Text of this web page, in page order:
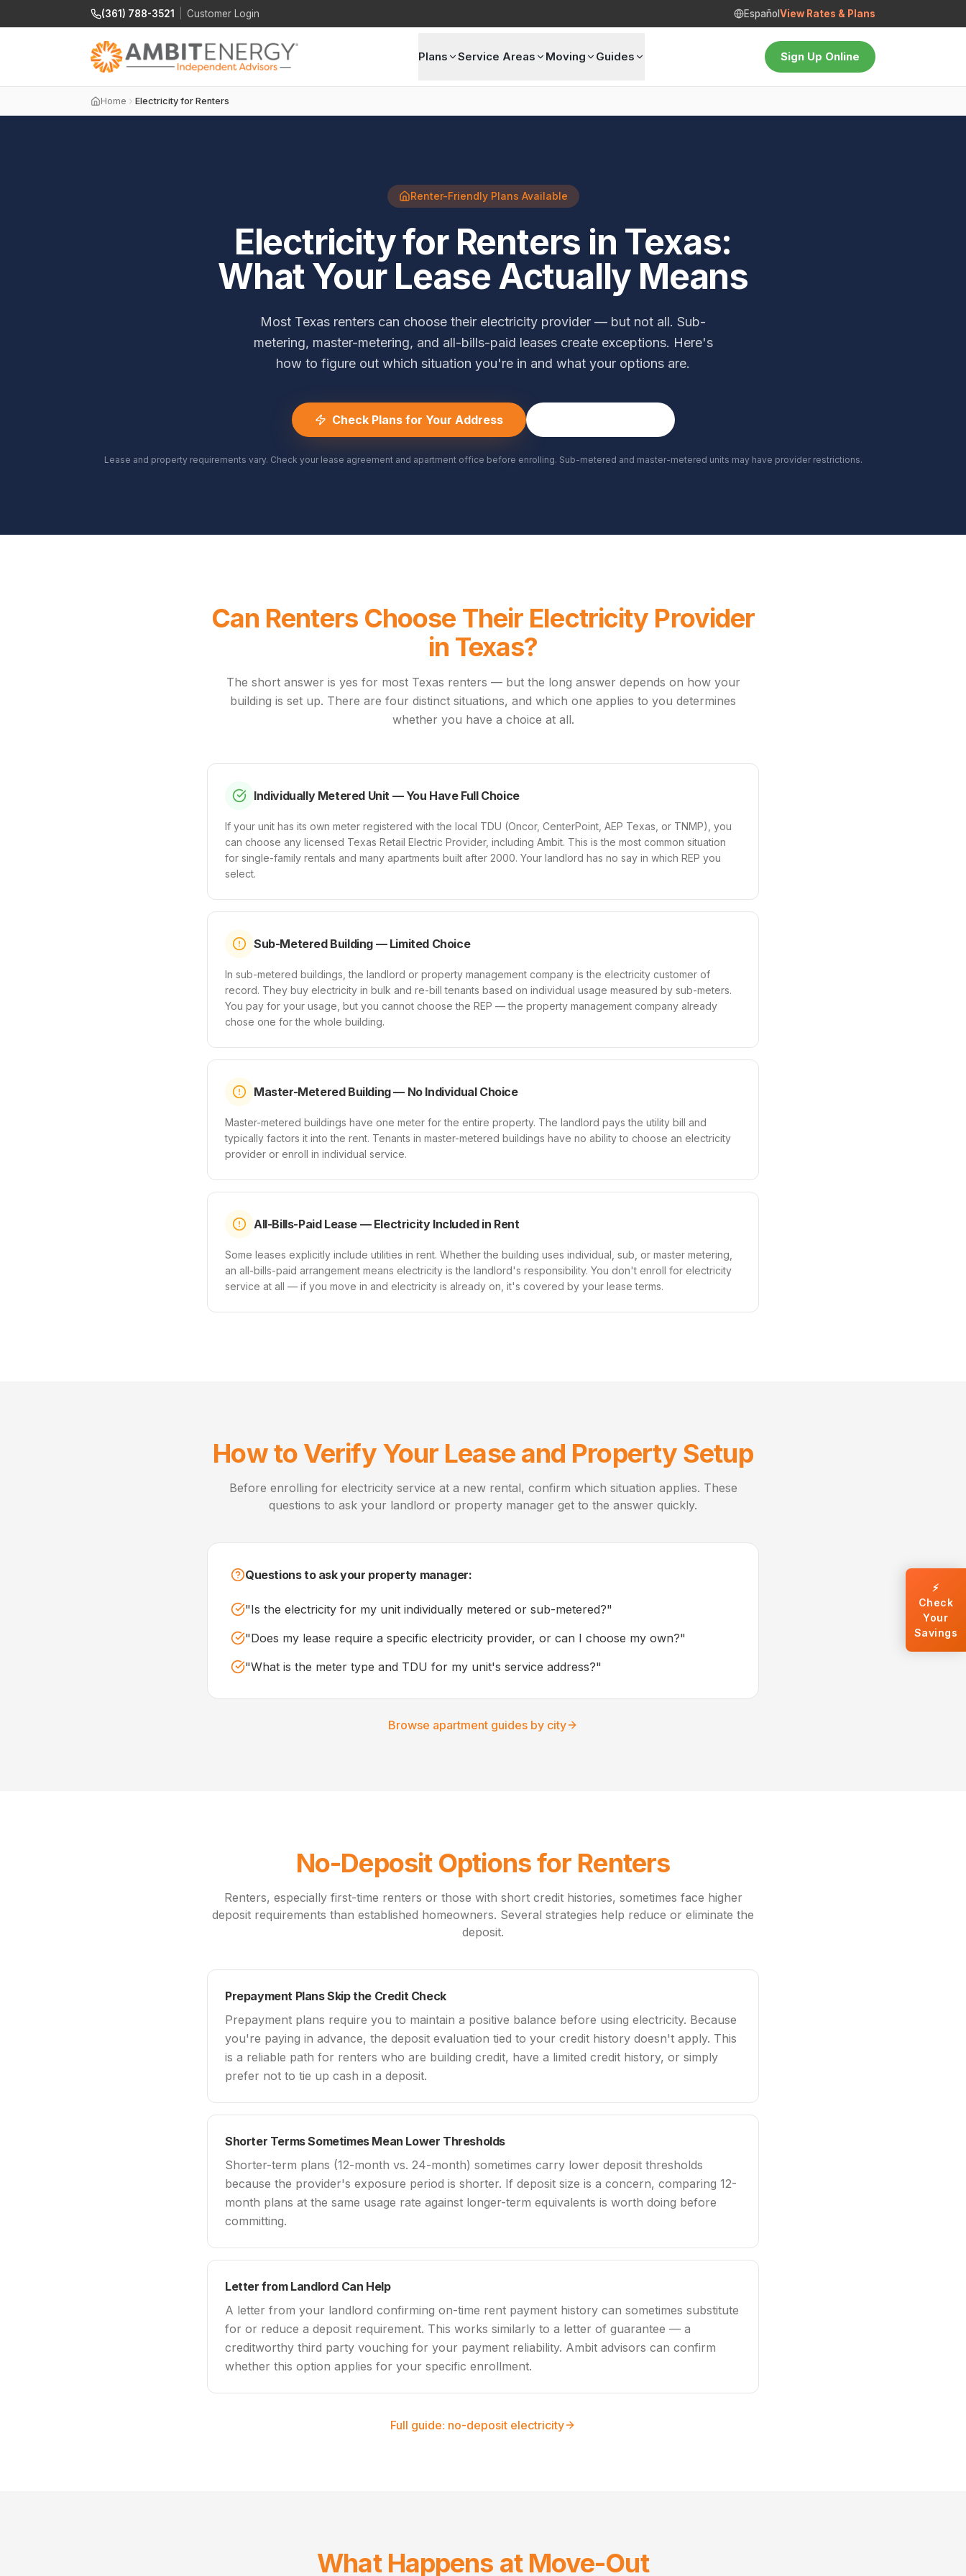
(361) 788-3521 Customer Login Español View Rates & Plans
Plans Service Areas Moving Guides Sign Up Online
Home Electricity for Renters
Renter-Friendly Plans Available
Electricity for Renters in Texas:
What Your Lease Actually Means
Most Texas renters can choose their electricity provider — but not all. Sub-
metering, master-metering, and all-bills-paid leases create exceptions. Here's
how to figure out which situation you're in and what your options are.
Check Plans for Your Address
Lease and property requirements vary. Check your lease agreement and apartment office before enrolling. Sub-metered and master-metered units may have provider restrictions.
Can Renters Choose Their Electricity Provider
in Texas?
The short answer is yes for most Texas renters — but the long answer depends on how your
building is set up. There are four distinct situations, and which one applies to you determines
whether you have a choice at all.
Individually Metered Unit — You Have Full Choice
If your unit has its own meter registered with the local TDU (Oncor, CenterPoint, AEP Texas, or TNMP), you
can choose any licensed Texas Retail Electric Provider, including Ambit. This is the most common situation
for single-family rentals and many apartments built after 2000. Your landlord has no say in which REP you
select.
Sub-Metered Building — Limited Choice
In sub-metered buildings, the landlord or property management company is the electricity customer of
record. They buy electricity in bulk and re-bill tenants based on individual usage measured by sub-meters.
You pay for your usage, but you cannot choose the REP — the property management company already
chose one for the whole building.
Master-Metered Building — No Individual Choice
Master-metered buildings have one meter for the entire property. The landlord pays the utility bill and
typically factors it into the rent. Tenants in master-metered buildings have no ability to choose an electricity
provider or enroll in individual service.
All-Bills-Paid Lease — Electricity Included in Rent
Some leases explicitly include utilities in rent. Whether the building uses individual, sub, or master metering,
an all-bills-paid arrangement means electricity is the landlord's responsibility. You don't enroll for electricity
service at all — if you move in and electricity is already on, it's covered by your lease terms.
How to Verify Your Lease and Property Setup
Before enrolling for electricity service at a new rental, confirm which situation applies. These
questions to ask your landlord or property manager get to the answer quickly.
Questions to ask your property manager:
"Is the electricity for my unit individually metered or sub-metered?"
"Does my lease require a specific electricity provider, or can I choose my own?"
"What is the meter type and TDU for my unit's service address?"
Browse apartment guides by city
No-Deposit Options for Renters
Renters, especially first-time renters or those with short credit histories, sometimes face higher
deposit requirements than established homeowners. Several strategies help reduce or eliminate the
deposit.
Prepayment Plans Skip the Credit Check
Prepayment plans require you to maintain a positive balance before using electricity. Because
you're paying in advance, the deposit evaluation tied to your credit history doesn't apply. This
is a reliable path for renters who are building credit, have a limited credit history, or simply
prefer not to tie up cash in a deposit.
Shorter Terms Sometimes Mean Lower Thresholds
Shorter-term plans (12-month vs. 24-month) sometimes carry lower deposit thresholds
because the provider's exposure period is shorter. If deposit size is a concern, comparing 12-
month plans at the same usage rate against longer-term equivalents is worth doing before
committing.
Letter from Landlord Can Help
A letter from your landlord confirming on-time rent payment history can sometimes substitute
for or reduce a deposit requirement. This works similarly to a letter of guarantee — a
creditworthy third party vouching for your payment reliability. Ambit advisors can confirm
whether this option applies for your specific enrollment.
Full guide: no-deposit electricity
What Happens at Move-Out
⚡
Check
Your
Savings